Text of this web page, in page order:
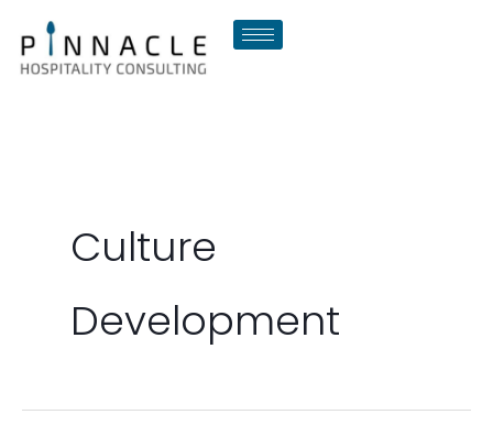
content
Culture
Development